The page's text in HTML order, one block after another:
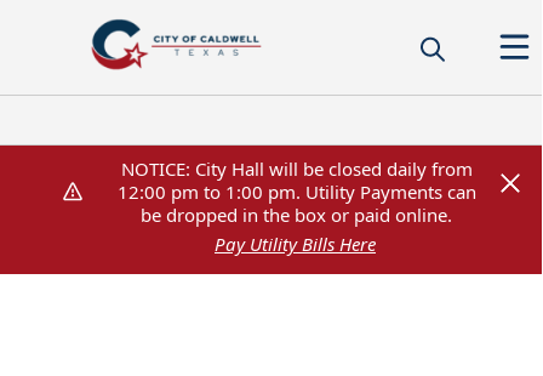
NOTICE: City Hall will be closed daily from
12:00 pm to 1:00 pm. Utility Payments can
be dropped in the box or paid online.
Pay Utility Bills Here
NOTICE: City Hall will be closed daily from
12:00 pm to 1:00 pm. Utility Payments can
be dropped in the box or paid online.
Pay Utility Bills Here